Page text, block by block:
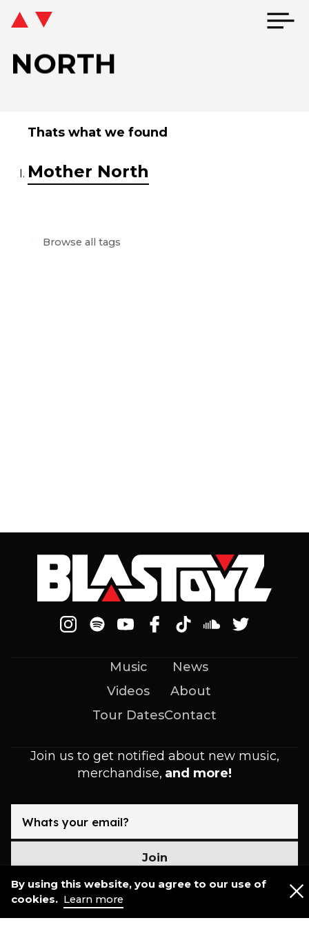
By using this website, you agree to our use of
cookies. Learn more
NORTH
Thats what we found
Mother North
Browse all tags
Music
Videos
Tour Dates
News
About
Contact
Join us to get notified about new music,
merchandise, and more!
Join